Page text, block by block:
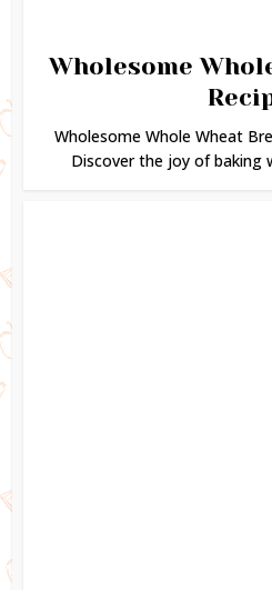
Wholesome
Wholesome Whole Wheat
Discover the joy of baking